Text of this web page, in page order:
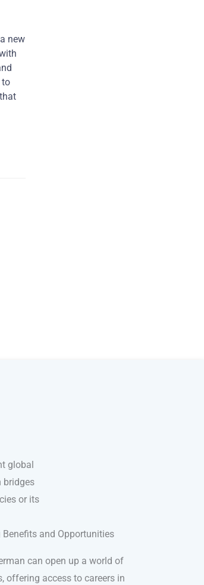
new
to
global
bridges
or its
Benefits and Opportunities
can open up a world of
offering access to careers in